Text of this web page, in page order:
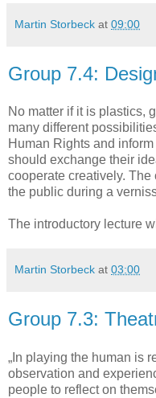
Martin Storbeck at 09:00
Group 7.4:
No matter if it is plastics,
many different
Human Rights and
should exchange their
cooperate creatively.
the public during a
The introductory lecture
Martin Storbeck at 03:00
Group 7.3:
„In playing the human is
observation and
people to reflect on